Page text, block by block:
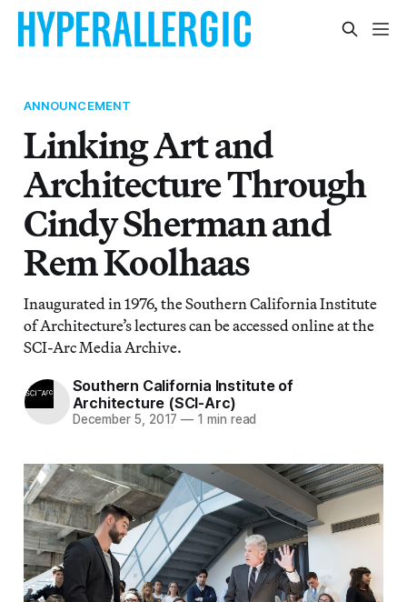
ANNOUNCEMENT
Linking Art and
Architecture Through
Cindy Sherman and
Rem Koolhaas
Inaugurated in 1976, the Southern California Institute
of Architecture’s lectures can be accessed online at the
SCI-Arc Media Archive.
Southern California Institute of
Architecture (SCI-Arc)
December 5, 2017 — 1 min read